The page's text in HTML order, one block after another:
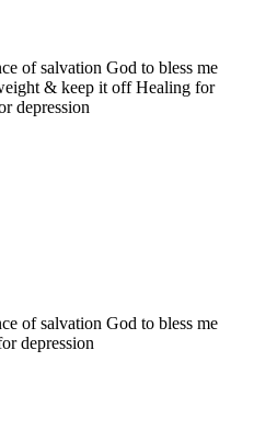
of salvation God to bless me
& keep it off Healing for
depression
of salvation God to bless me
depression